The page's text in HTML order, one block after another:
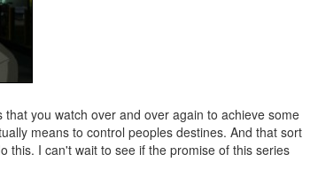
you watch over and over again to achieve some
means to control peoples destines. And that sort
this. I can't wait to see if the promise of this series